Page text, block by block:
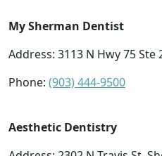
My Sherman Dentist
Address: 3113 N Hwy 75 Ste
Phone: (903) 444-9500
Aesthetic Dentistry